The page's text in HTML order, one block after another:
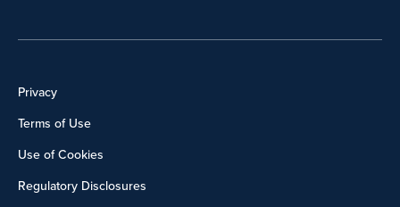
Privacy
Terms of Use
Use of Cookies
Regulatory Disclosures